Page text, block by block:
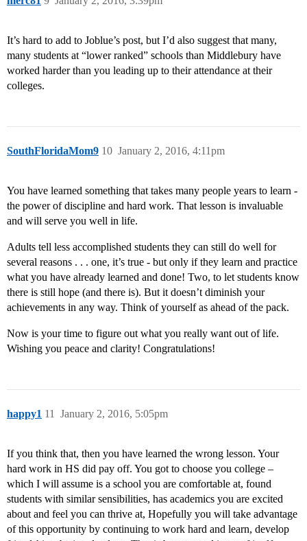
It’s hard to add to Joblue’s post, but I’d also suggest that many,
many students at “lower ranked” schools than Middlebury have
worked harder than you leading up to their attendance at their
colleges.
SouthFloridaMom9 January 2, 2016, 4:11pm
10
You have learned something that takes many people years to learn -
the power of discipline and hard work. That lesson is invaluable
and will serve you well in life.
Adults tell less accomplished students they can still do well for
several reasons . . . one, it’s true - but only if they learn and practice
what you have already learned and done! Two, to let students know
there is still hope (and there is). But it doesn’t diminish your
achievements in any way. Think of yourself as ahead of the pack.
Now is your time to figure out what you really want out of life.
Wishing you peace and clarity! Congratulations!
happy1 January 2, 2016, 5:05pm
11
If you think that, then you have learned the wrong lesson. Your
hard work in HS did pay off. You got to choose you college –
which I will assume is a school you are comfortable at, found
students with similar sensibilities, has academics you are excited
about and feel you can thrive at, Hopefully you will take advantage
of this opportunity by continuing to work hard and learn, develop